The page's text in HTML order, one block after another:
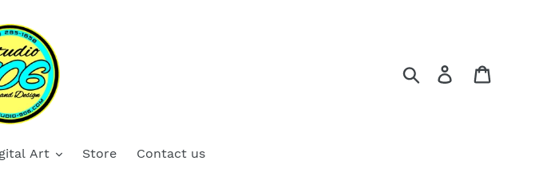
Search Log in
Art Store Contact us